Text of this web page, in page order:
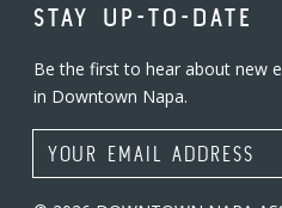
STAY UP-TO-DATE
Be the first to hear about new
in Downtown Napa.
Email Address